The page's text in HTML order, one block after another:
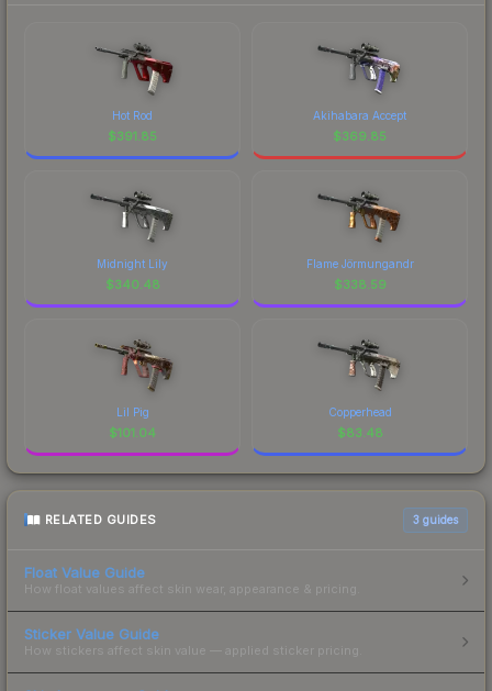
Hot Rod
$391.85
Akihabara Accept
$369.85
Midnight Lily
$340.48
Flame Jörmungandr
$338.59
Lil Pig
$101.04
Copperhead
$83.48
RELATED GUIDES 3 guides
Float Value Guide
How float values affect skin wear, appearance & pricing.
Sticker Value Guide
How stickers affect skin value — applied sticker pricing.